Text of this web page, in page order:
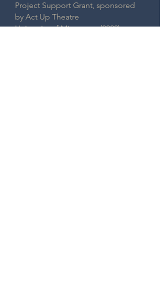
Project Support Grant, sponsored
by Act Up Theatre
University of Minnesota (2020) -